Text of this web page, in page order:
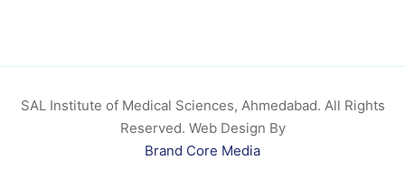
SAL Institute of Medical Sciences, Ahmedabad. All Rights
Reserved. Web Design By
Brand Core Media